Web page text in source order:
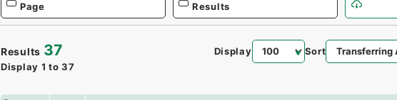
Page
Results
Results 37
Display 1 to 37
Display Sort